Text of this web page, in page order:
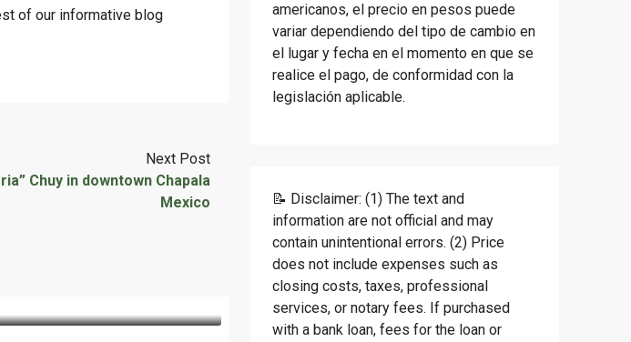
of our informative blog
Next Post
Chuy in downtown Chapala
Mexico
americanos, el precio en pesos puede
variar dependiendo del tipo de cambio en
el lugar y fecha en el momento en que se
realice el pago, de conformidad con la
legislación aplicable.
📝 Disclaimer: (1) The text and
information are not official and may
contain unintentional errors. (2) Price
does not include expenses such as
closing costs, taxes, professional
services, or notary fees. If purchased
with a bank loan, fees for the loan or